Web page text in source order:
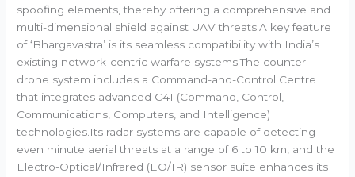
spoofing elements, thereby offering a comprehensive and
multi-dimensional shield against UAV threats.A key feature
of ‘Bhargavastra’ is its seamless compatibility with India’s
existing network-centric warfare systems.The counter-
drone system includes a Command-and-Control Centre
that integrates advanced C4I (Command, Control,
Communications, Computers, and Intelligence)
technologies.Its radar systems are capable of detecting
even minute aerial threats at a range of 6 to 10 km, and the
Electro-Optical/Infrared (EO/IR) sensor suite enhances its